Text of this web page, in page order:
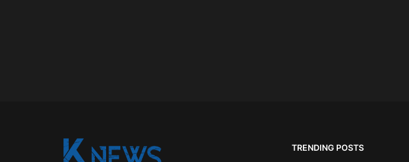
TRENDING POSTS